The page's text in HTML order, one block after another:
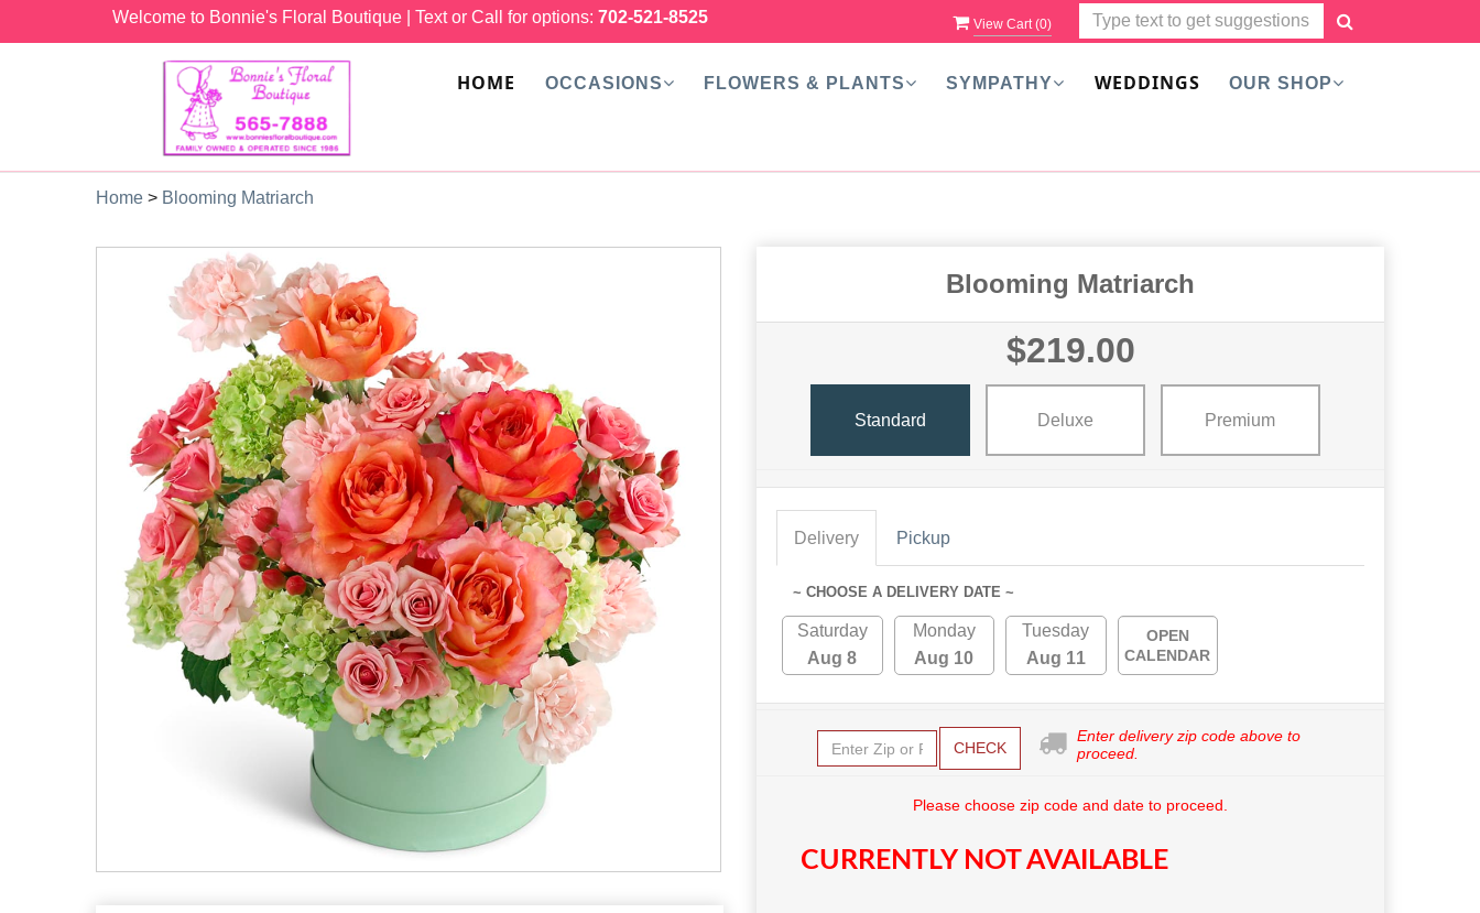
Welcome to Bonnie's Floral Boutique | Text or Call for options: 702-521-8525 View Cart (0)
HOME OCCASIONS FLOWERS & PLANTS SYMPATHY WEDDINGS OUR SHOP
Home > Blooming Matriarch
Blooming Matriarch
$219.00
Standard Deluxe Premium
Delivery Pickup
~ CHOOSE A DELIVERY DATE ~
Saturday
Aug 8
Monday
Aug 10
Tuesday
Aug 11
OPEN
CALENDAR
CHECK
Enter delivery zip code above to
proceed.
Please choose zip code and date to proceed.
CURRENTLY NOT AVAILABLE